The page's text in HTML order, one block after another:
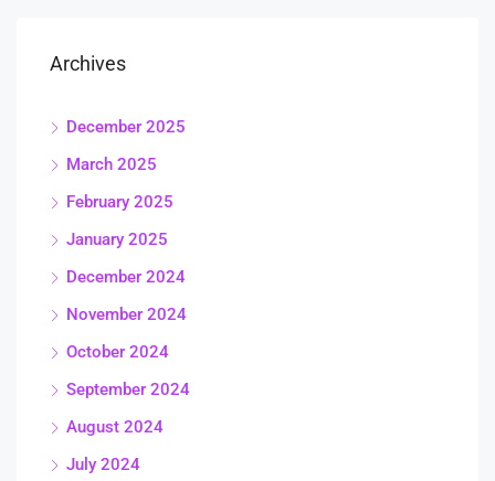
Archives
December 2025
March 2025
February 2025
January 2025
December 2024
November 2024
October 2024
September 2024
August 2024
July 2024